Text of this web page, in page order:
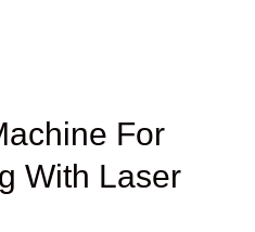
For
With Laser